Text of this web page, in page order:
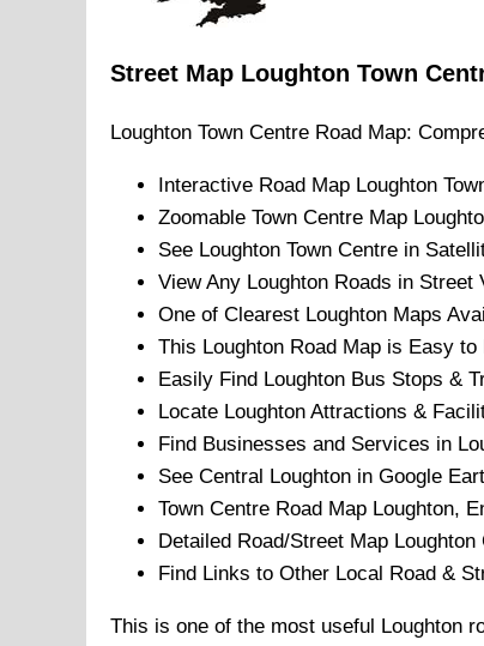
Street Map Loughton Town
Loughton Town Centre Road Map:
Interactive Road Map Loughton
Zoomable Town Centre Map
See Loughton Town Centre in
View Any Loughton Roads in Street
One of Clearest Loughton Maps
This Loughton Road Map is Easy to
Easily Find Loughton Bus Stops &
Locate Loughton Attractions &
Find Businesses and Services in
See Central Loughton in Google
Town Centre Road Map Loughton,
Detailed Road/Street Map Loughton
Find Links to Other Local Road &
This is one of the most useful Loughton